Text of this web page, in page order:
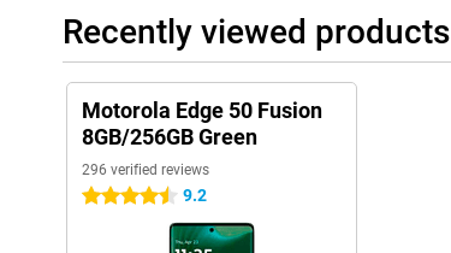
Recently viewed products
Motorola Edge 50 Fusion
8GB/256GB Green
296 verified reviews
4.5 stars 9.2